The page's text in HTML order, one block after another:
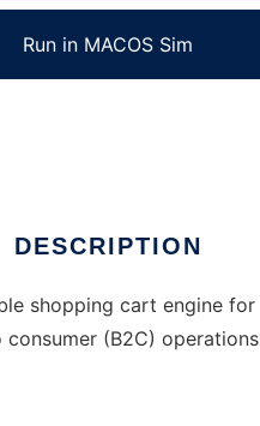
Run in MACOS Sim
DESCRIPTION
shopping cart engine for
consumer (B2C) operations